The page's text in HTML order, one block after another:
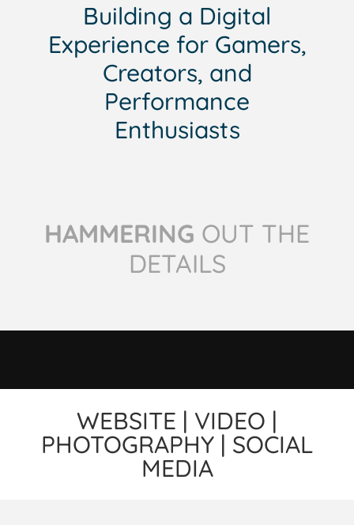
Building a Digital
Experience for Gamers,
Creators, and
Performance
Enthusiasts
HAMMERING OUT THE
DETAILS
WEBSITE | VIDEO |
PHOTOGRAPHY | SOCIAL
MEDIA